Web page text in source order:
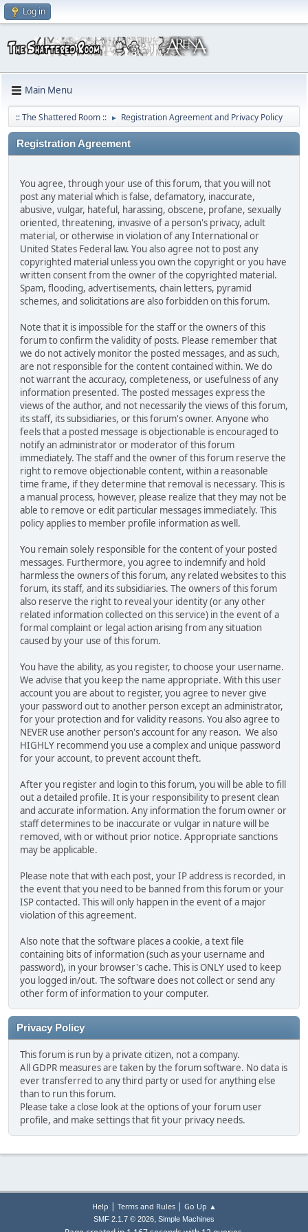
Log in
Main Menu
:: The Shattered Room :: ► Registration Agreement and Privacy Policy
Registration Agreement
You agree, through your use of this forum, that you will not
post any material which is false, defamatory, inaccurate,
abusive, vulgar, hateful, harassing, obscene, profane, sexually
oriented, threatening, invasive of a person's privacy, adult
material, or otherwise in violation of any International or
United States Federal law. You also agree not to post any
copyrighted material unless you own the copyright or you have
written consent from the owner of the copyrighted material.
Spam, flooding, advertisements, chain letters, pyramid
schemes, and solicitations are also forbidden on this forum.
Note that it is impossible for the staff or the owners of this
forum to confirm the validity of posts. Please remember that
we do not actively monitor the posted messages, and as such,
are not responsible for the content contained within. We do
not warrant the accuracy, completeness, or usefulness of any
information presented. The posted messages express the
views of the author, and not necessarily the views of this forum,
its staff, its subsidiaries, or this forum's owner. Anyone who
feels that a posted message is objectionable is encouraged to
notify an administrator or moderator of this forum
immediately. The staff and the owner of this forum reserve the
right to remove objectionable content, within a reasonable
time frame, if they determine that removal is necessary. This is
a manual process, however, please realize that they may not be
able to remove or edit particular messages immediately. This
policy applies to member profile information as well.
You remain solely responsible for the content of your posted
messages. Furthermore, you agree to indemnify and hold
harmless the owners of this forum, any related websites to this
forum, its staff, and its subsidiaries. The owners of this forum
also reserve the right to reveal your identity (or any other
related information collected on this service) in the event of a
formal complaint or legal action arising from any situation
caused by your use of this forum.
You have the ability, as you register, to choose your username.
We advise that you keep the name appropriate. With this user
account you are about to register, you agree to never give
your password out to another person except an administrator,
for your protection and for validity reasons. You also agree to
NEVER use another person's account for any reason. We also
HIGHLY recommend you use a complex and unique password
for your account, to prevent account theft.
After you register and login to this forum, you will be able to fill
out a detailed profile. It is your responsibility to present clean
and accurate information. Any information the forum owner or
staff determines to be inaccurate or vulgar in nature will be
removed, with or without prior notice. Appropriate sanctions
may be applicable.
Please note that with each post, your IP address is recorded, in
the event that you need to be banned from this forum or your
ISP contacted. This will only happen in the event of a major
violation of this agreement.
Also note that the software places a cookie, a text file
containing bits of information (such as your username and
password), in your browser's cache. This is ONLY used to keep
you logged in/out. The software does not collect or send any
other form of information to your computer.
Privacy Policy
This forum is run by a private citizen, not a company.
All GDPR measures are taken by the forum software. No data is
ever transferred to any third party or used for anything else
than to run this forum.
Please take a close look at the options of your forum user
profile, and make settings that fit your privacy needs.
Help | Terms and Rules| Go Up ▲
SMF 2.1.7 © 2026, Simple Machines